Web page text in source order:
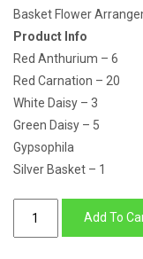
Basket Flower
Product Info
Red Anthurium – 6
Red Carnation – 20
White Daisy – 3
Green Daisy – 5
Gypsophila
Silver Basket – 1
Add To